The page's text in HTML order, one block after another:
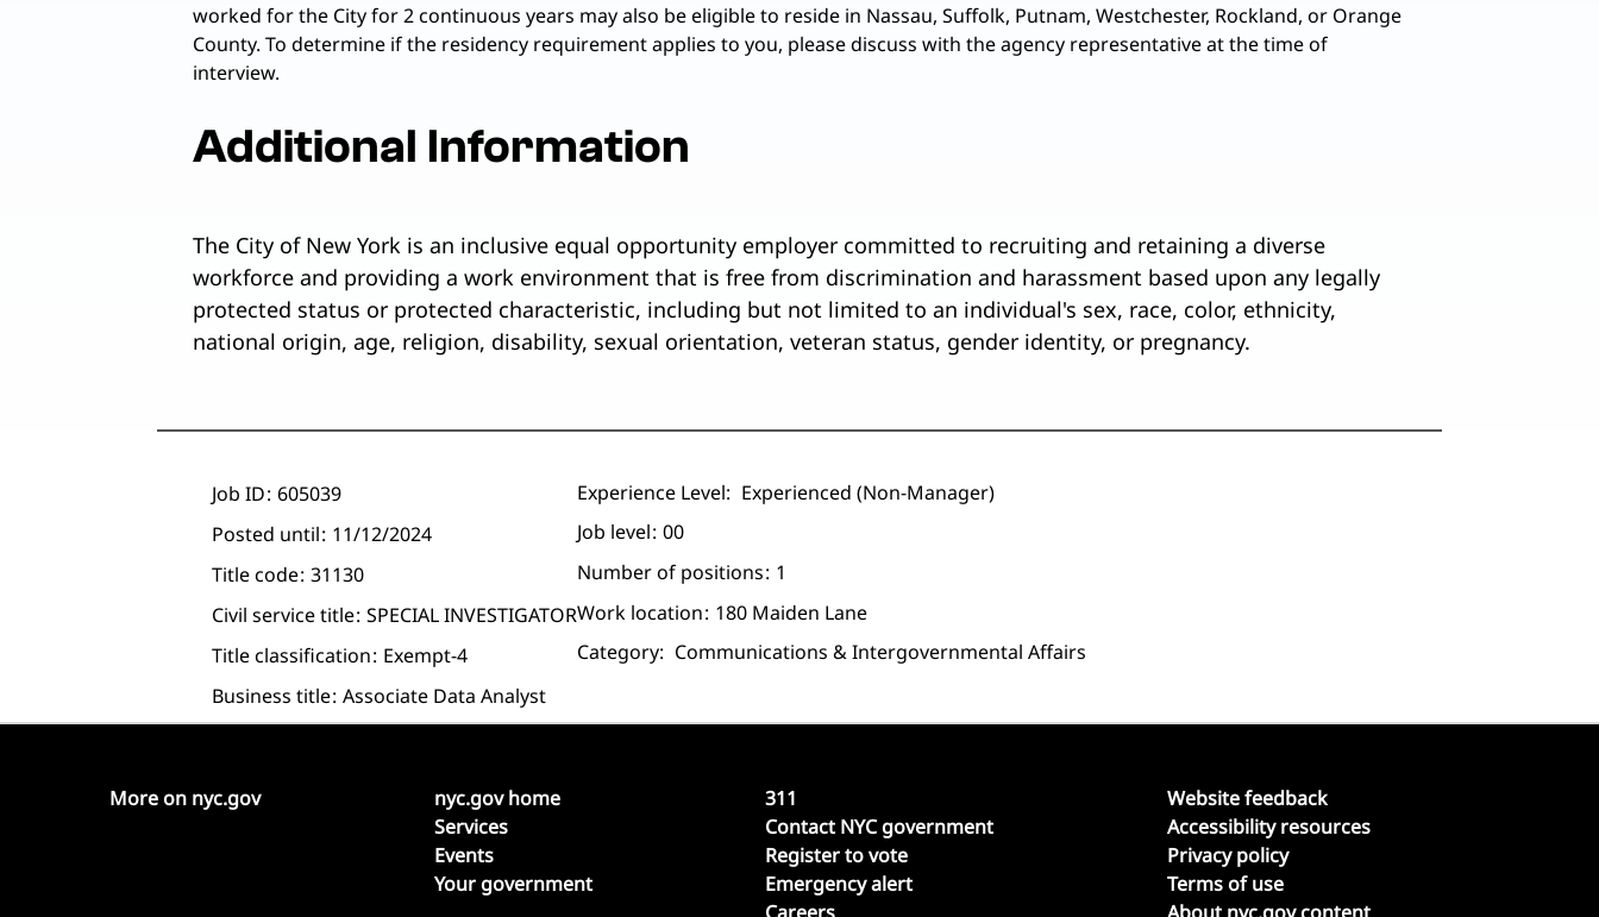
worked for the City for 2 continuous years may also be eligible to reside in Nassau, Suffolk, Putnam, Westchester, Rockland, or Orange
County. To determine if the residency requirement applies to you, please discuss with the agency representative at the time of
interview.
Additional Information
The City of New York is an inclusive equal opportunity employer committed to recruiting and retaining a diverse
workforce and providing a work environment that is free from discrimination and harassment based upon any legally
protected status or protected characteristic, including but not limited to an individual's sex, race, color, ethnicity,
national origin, age, religion, disability, sexual orientation, veteran status, gender identity, or pregnancy.
Job ID 605039
Posted until 11/12/2024
Title code 31130
Civil service title SPECIAL INVESTIGATOR
Title classification Exempt-4
Business title Associate Data Analyst
Experience Level: Experienced (non-Manager)
Job level 00
Number of positions 1
Work location 180 Maiden Lane
Category: Communications & Intergovernmental Affairs
More on nyc.gov
nyc.gov home
Services
Events
Your government
311
Contact NYC government
Register to vote
Emergency alert
Website feedback
Accessibility resources
Privacy policy
Terms of use